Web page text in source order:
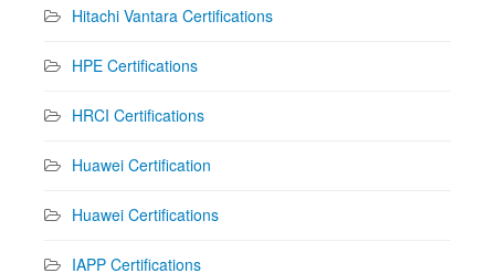
Hitachi Vantara Certifications
HPE Certifications
HRCI Certifications
Huawei Certification
Huawei Certifications
IAPP Certifications